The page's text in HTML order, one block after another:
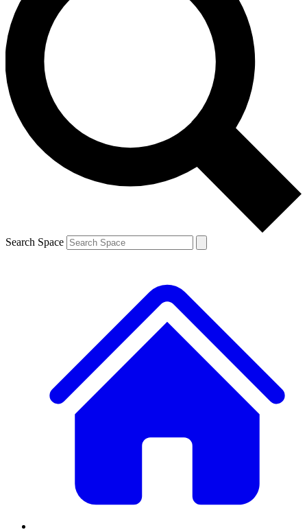
exclusive offers.
Contact me with news and offers from other Future brands
By submitting your information you agree to the Terms & Conditions and
and are aged 16 or over.
Search Space